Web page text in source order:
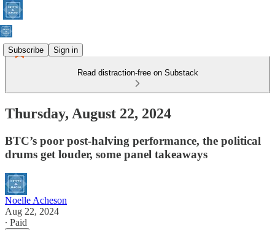
Subscribe Sign in
Read distraction-free on Substack
Thursday, August 22, 2024
BTC’s poor post-halving performance, the political
drums get louder, some panel takeaways
Noelle Acheson
Aug 22, 2024
∙ Paid